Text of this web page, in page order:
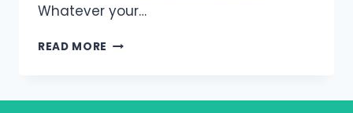
Whatever your…
READ MORE